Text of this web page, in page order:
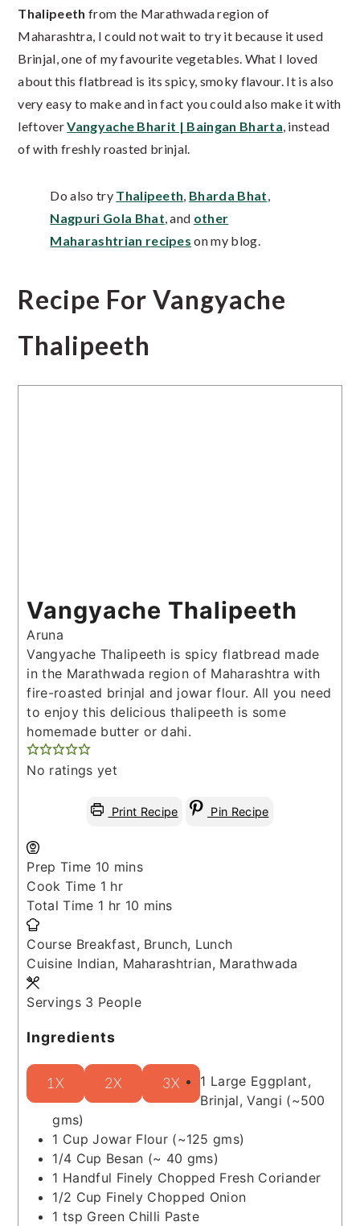
Thalipeeth from the Marathwada region of
Maharashtra, I could not wait to try it because it used
Brinjal, one of my favourite vegetables. What I loved
about this flatbread is its spicy, smoky flavour. It is also
very easy to make and in fact you could also make it with
leftoverVangyache Bharit | Baingan Bharta, instead
of with freshly roasted brinjal.
Do also try Thalipeeth, Bharda Bhat,
Nagpuri Gola Bhat, and other
Maharashtrian recipes on my blog.
Recipe For Vangyache
Thalipeeth
Vangyache Thalipeeth
Aruna
Vangyache Thalipeeth is spicy flatbread made
in the Marathwada region of Maharashtra with
fire-roasted brinjal and jowar flour. All you need
to enjoy this delicious thalipeeth is some
homemade butter or dahi.
No ratings yet
Print Recipe Pin Recipe
Prep Time 10 minutes
mins
Cook Time 1hour
hr
Total Time 1 hour
hr 10 minutes
mins
Course Breakfast, Brunch, Lunch
Cuisine Indian, Maharashtrian, Marathwada
Servings 3 People
Ingredients
1X 2X 3X 1 Large Eggplant,
Brinjal, Vangi (~500
gms)
1 Cup Jowar Flour (~125 gms)
1/4 Cup Besan (~ 40 gms)
1 Handful Finely Chopped Fresh Coriander
1/2 Cup Finely Chopped Onion
1 tsp Green Chilli Paste